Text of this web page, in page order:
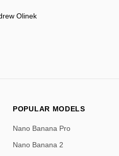
Olinek
POPULAR MODELS
Nano Banana Pro
Nano Banana 2